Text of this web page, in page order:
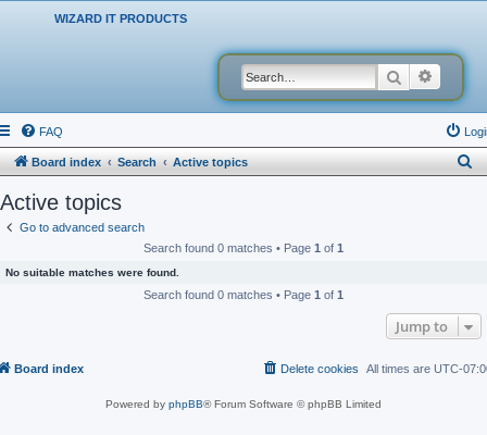
WIZARD IT PRODUCTS
Search
FAQ
Board index Search Active topics
Active topics
Go to advanced search
Search found 0 matches • Page 1 of 1
No suitable matches were found.
Search found 0 matches • Page 1 of 1
Jump to
Board index All times are UTC-
Delete cookies
Powered by phpBB® Forum Software © phpBB Limited